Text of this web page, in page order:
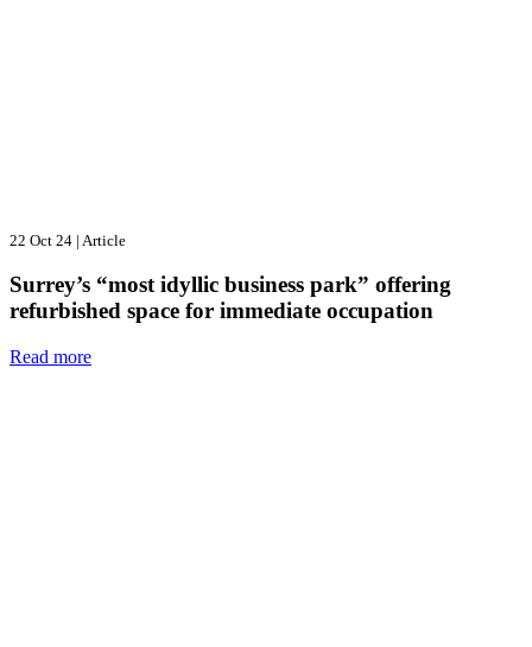
22 Oct 24 | Article
Surrey’s “most idyllic business park” offering
refurbished space for immediate occupation
Read more